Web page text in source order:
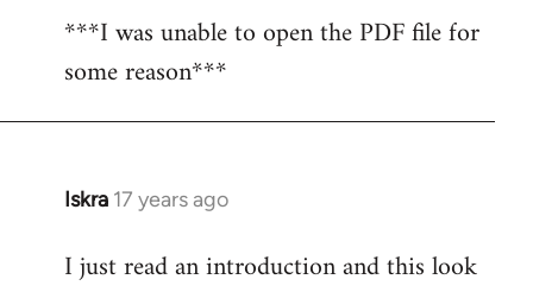
***I was unable to open the PDF file for
some reason***
Iskra 17 years ago
In
to
I just read an introduction and this look